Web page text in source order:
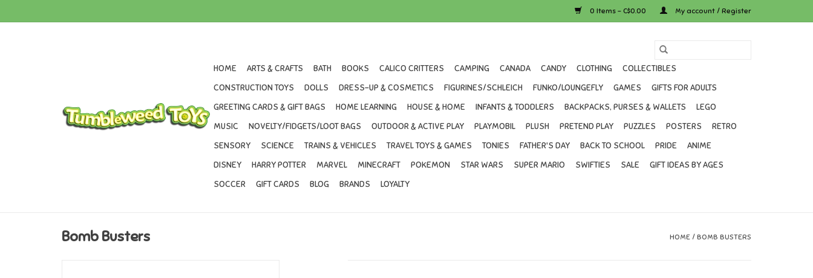
0 Items - C$0.00 My account / Register
HOME ARTS & CRAFTS BATH BOOKS CALICO CRITTERS CAMPING CANADA CANDY CLOTHING
COLLECTIBLES
CONSTRUCTION TOYS
DOLLS DRESS-UP & COSMETICS FIGURINES/SCHLEICH FUNKO/LOUNGEFLY GAMES
GIFTS FOR ADULTS
GREETING CARDS & GIFT BAGS
HOME LEARNING HOUSE & HOME INFANTS & TODDLERS BACKPACKS, PURSES & WALLETS
LEGO
MUSIC
NOVELTY/FIDGETS/LOOT BAGS OUTDOOR & ACTIVE PLAY PLAYMOBIL PLUSH PRETEND PLAY PUZZLES POSTERS
RETRO
SENSORY
SCIENCE TRAINS & VEHICLES TRAVEL TOYS & GAMES TONIES FATHER'S DAY BACK TO SCHOOL PRIDE
ANIME
DISNEY
HARRY POTTER MARVEL MINECRAFT POKEMON STAR WARS SUPER MARIO SWIFTIES SALE
GIFT IDEAS BY AGES
SOCCER
GIFT CARDS BLOG BRANDS LOYALTY
Bomb Busters HOME / BOMB BUSTERS